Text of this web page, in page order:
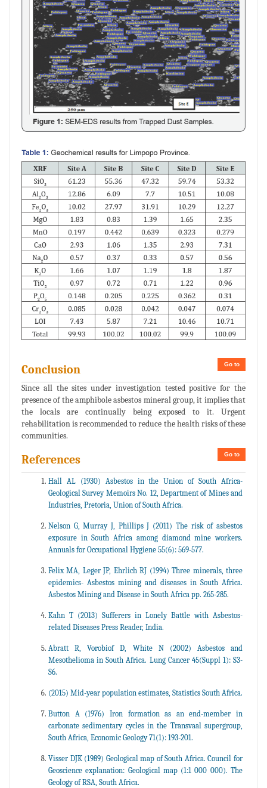
Go to
Conclusion
Since all the sites under investigation tested positive for the
presence of the amphibole asbestos mineral group, it implies that
the locals are continually being exposed to it. Urgent
rehabilitation is recommended to reduce the health risks of these
communities.
Go to
References
Hall AL (1930) Asbestos in the Union of South Africa-
Geological Survey Memoirs No. 12, Department of Mines and
Industries, Pretoria, Union of South Africa.
Nelson G, Murray J, Phillips J (2011) The risk of asbestos
exposure in South Africa among diamond mine workers.
Annuals for Occupational Hygiene 55(6): 569-577.
Felix MA, Leger JP, Ehrlich RJ (1994) Three minerals, three
epidemics- Asbestos mining and diseases in South Africa.
Asbestos Mining and Disease in South Africa pp. 265-285.
Kahn T (2013) Sufferers in Lonely Battle with Asbestos-
related Diseases Press Reader, India.
Abratt R, Vorobiof D, White N (2002) Asbestos and
Mesothelioma in South Africa. Lung Cancer 45(Suppl 1): S3-
S6.
(2015) Mid-year population estimates, Statistics South Africa.
Button A (1976) Iron formation as an end-member in
carbonate sedimentary cycles in the Transvaal supergroup,
South Africa, Economic Geology 71(1): 193-201.
Visser DJK (1989) Geological map of South Africa. Council for
Geoscience explanation: Geological map (1:1 000 000). The
Geology of RSA, South Africa.